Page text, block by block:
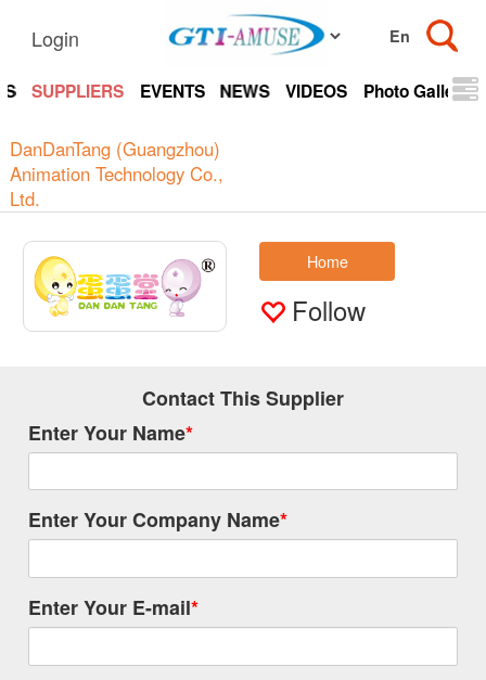
Login
SUPPLIERS EVENTS NEWS VIDEOS Photo Gallery
DanDanTang (Guangzhou)
Animation Technology Co.,
Ltd.
Home
Follow
Contact This Supplier
Enter Your Name*
Enter Your Company Name*
Enter Your E-mail*